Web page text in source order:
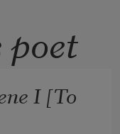
I [To